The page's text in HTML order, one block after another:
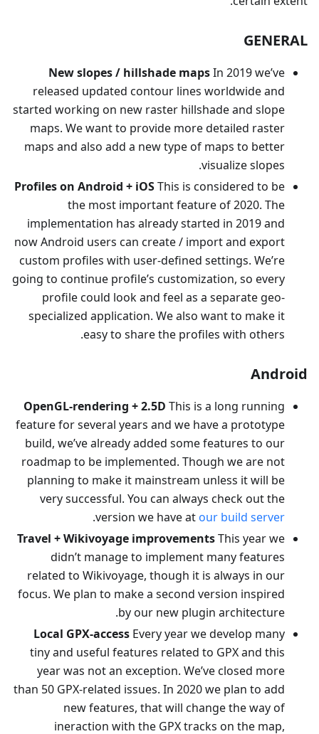
GENERAL
New slopes / hillshade mapsIn 2019 we’ve
released updated contour lines worldwide and
started working on new raster hillshade and slope
maps. We want to provide more detailed raster
maps and also add a new type of maps to better
visualize slopes.
Profiles on Android + iOSThis is considered to be
the most important feature of 2020. The
implementation has already started in 2019 and
now Android users can create / import and export
custom profiles with user-defined settings. We’re
going to continue profile’s customization, so every
profile could look and feel as a separate geo-
specialized application. We also want to make it
easy to share the profiles with others.
Android
OpenGL-rendering + 2.5D This is a long running
feature for several years and we have a prototype
build, we’ve already added some features to our
roadmap to be implemented. Though we are not
planning to make it mainstream unless it will be
very successful. You can always check out the
version we have at our build server
.
Travel + Wikivoyage improvementsThis year we
didn’t manage to implement many features
related to Wikivoyage, though it is always in our
focus. We plan to make a second version inspired
by our new plugin architecture.
Local GPX-access Every year we develop many
tiny and useful features related to GPX and this
year was not an exception. We’ve closed more
than 50 GPX-related issues. In 2020 we plan to add
new features, that will change the way of
ineraction with the GPX tracks on the map,